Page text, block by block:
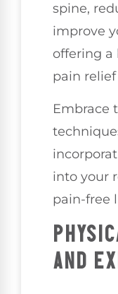
spine,
improve
offering a
pain
Embrace
into your
pain-free
AND